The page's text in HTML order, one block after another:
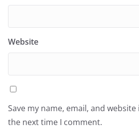
Website
Save my name, email, and
the next time I comment.